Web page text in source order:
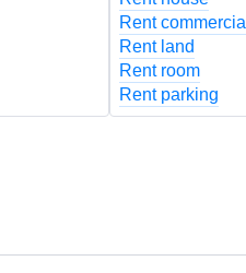
Rent commercial
Rent land
Rent room
Rent parking